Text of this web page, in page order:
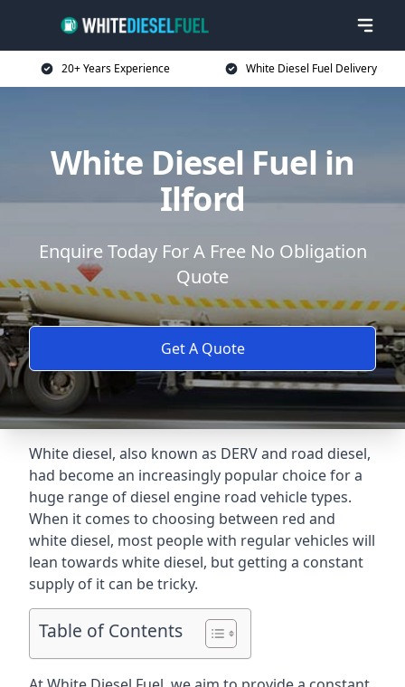
20+ Years Experience White Diesel Fuel Delivery
White Diesel Fuel in
Ilford
Enquire Today For A Free No Obligation
Quote
Get A Quote
White diesel, also known as DERV and road diesel,
had become an increasingly popular choice for a
huge range of diesel engine road vehicle types.
When it comes to choosing between red and
white diesel, most people with regular vehicles will
lean towards white diesel, but getting a constant
supply of it can be tricky.
Table of Contents